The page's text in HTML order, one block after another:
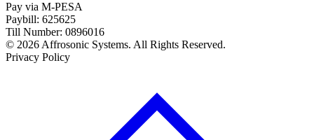
Pay via M-PESA
Paybill: 625625
Till Number: 0896016
© 2026 Affrosonic Systems. All Rights Reserved.
Privacy Policy